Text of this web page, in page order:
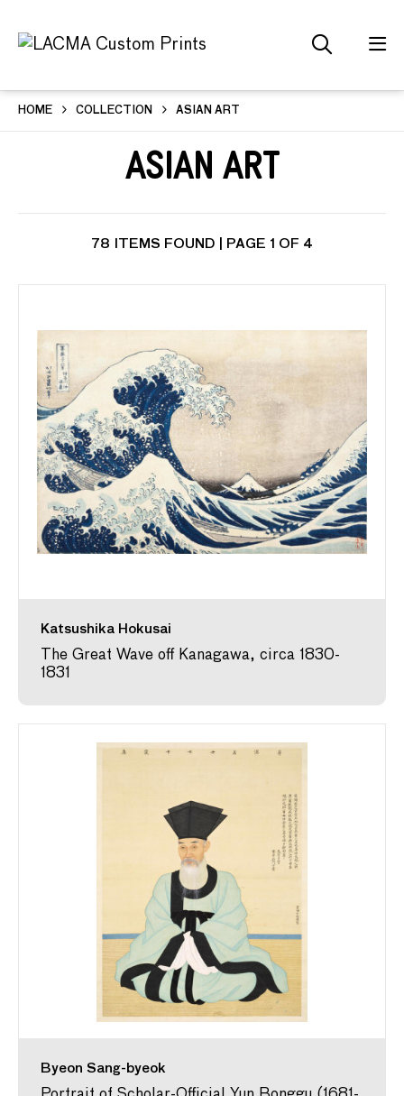
HOME COLLECTION ASIAN ART
Asian Art
78 ITEMS FOUND | PAGE 1 OF 4
Katsushika Hokusai
The Great Wave off Kanagawa, circa 1830-
1831
Byeon Sang-byeok